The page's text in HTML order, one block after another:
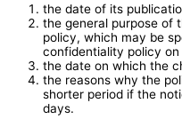
the date of its
the general purpose of
policy, which may be
confidentiality policy on
the date on which the
the reasons why the
shorter period if the
days.